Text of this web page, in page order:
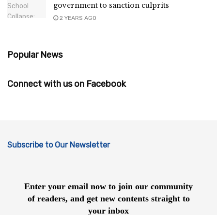
government to sanction culprits
2 YEARS AGO
Popular News
Connect with us on Facebook
Subscribe to Our Newsletter
Enter your email now to join our community
of readers, and get new contents straight to
your inbox